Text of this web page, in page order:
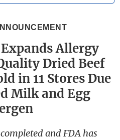
Allergy
Dried Beef
in 11 Stores Due
Milk and Egg
and FDA has